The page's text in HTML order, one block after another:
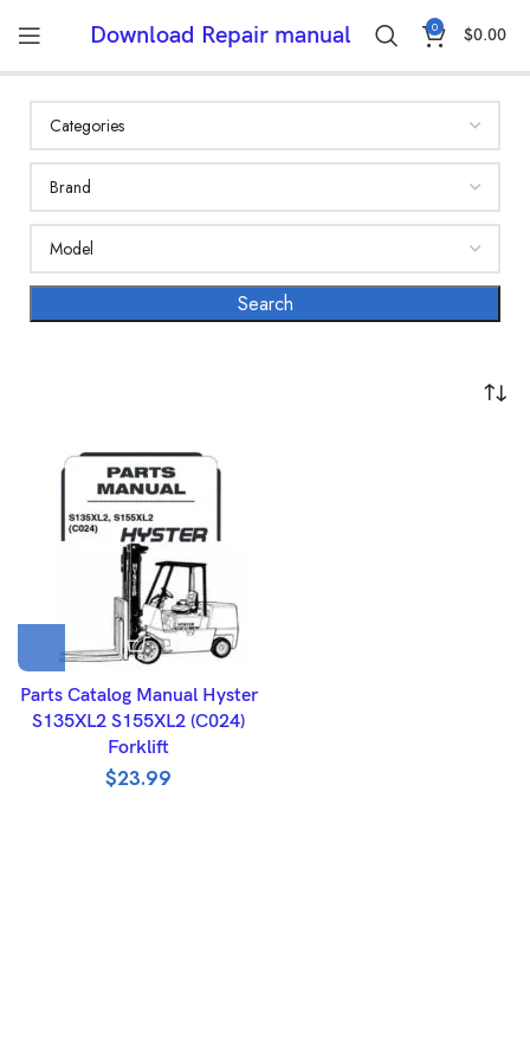
Download Repair manual 0 $0.00
Parts Catalog Manual Hyster
S135XL2 S155XL2 (C024)
Forklift
$23.99